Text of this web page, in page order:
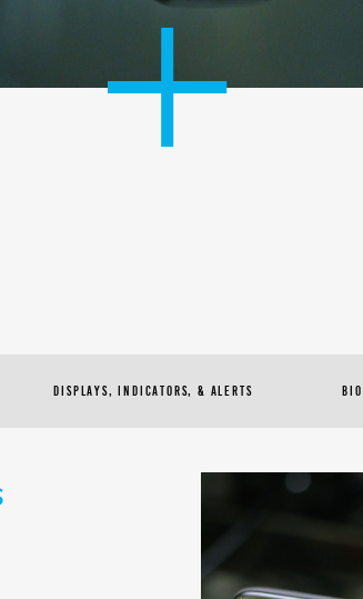
DISPLAYS, INDICATORS, & ALERTS